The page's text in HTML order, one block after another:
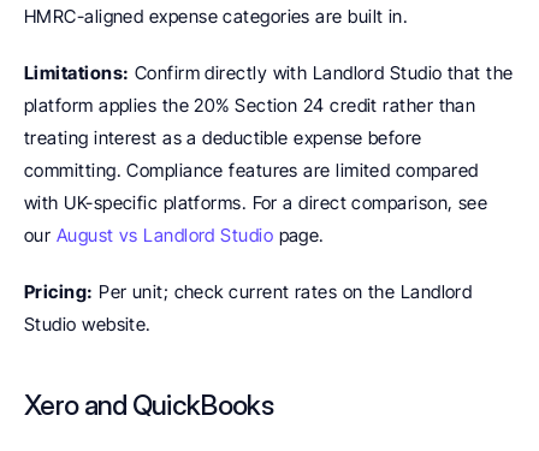
HMRC-aligned expense categories are built in.
Limitations: Confirm directly with Landlord Studio that the
platform applies the 20% Section 24 credit rather than
treating interest as a deductible expense before
committing. Compliance features are limited compared
with UK-specific platforms. For a direct comparison, see
our August vs Landlord Studio page.
Pricing: Per unit; check current rates on the Landlord
Studio website.
Xero and QuickBooks